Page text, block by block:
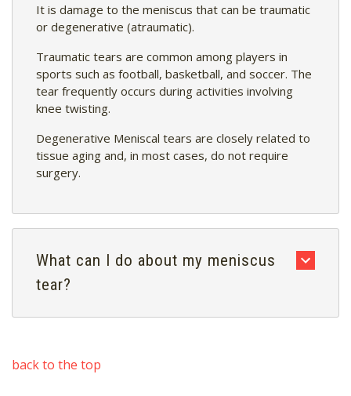
It is damage to the meniscus that can be traumatic
or degenerative (atraumatic).
Traumatic tears are common among players in
sports such as football, basketball, and soccer. The
tear frequently occurs during activities involving
knee twisting.
Degenerative Meniscal tears are closely related to
tissue aging and, in most cases, do not require
surgery.
What can I do about my meniscus
tear?
back to the top